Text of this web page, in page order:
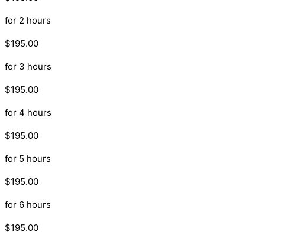
for 2 hours
$195.00
for 3 hours
$195.00
for 4 hours
$195.00
for 5 hours
$195.00
for 6 hours
$195.00